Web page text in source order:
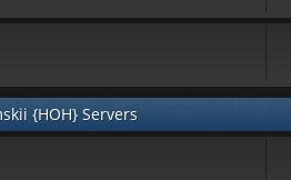
{HOH} Servers